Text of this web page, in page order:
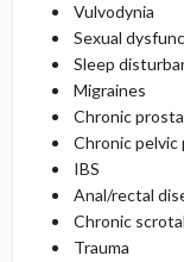
Vulvodynia
Sexual
Sleep
Migraines
Chronic
Chronic pelvic
IBS
Anal/rectal
Chronic
Trauma